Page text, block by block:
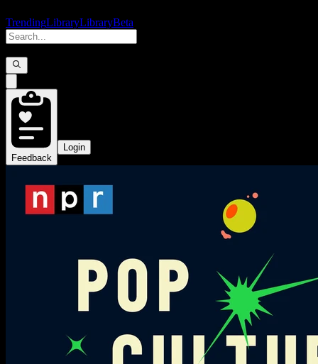
TrendingLibraryLibraryBeta
Feedback
Login